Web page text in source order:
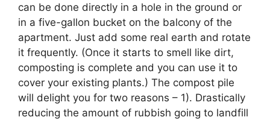
can be done directly in a hole in the ground or
in a five-gallon bucket on the balcony of the
apartment. Just add some real earth and rotate
it frequently. (Once it starts to smell like dirt,
composting is complete and you can use it to
cover your existing plants.) The compost pile
will delight you for two reasons – 1). Drastically
reducing the amount of rubbish going to landfill